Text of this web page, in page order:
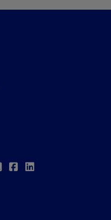
TwitterFacebook
Linkedin